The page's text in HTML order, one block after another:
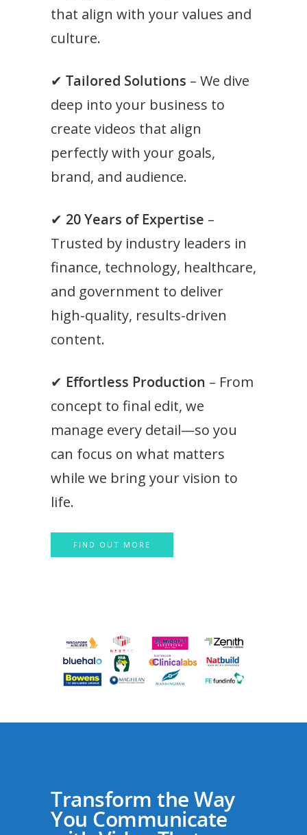
that align with your values and
culture.
✔ Tailored Solutions – We dive
deep into your business to
create videos that align
perfectly with your goals,
brand, and audience.
✔ 20 Years of Expertise –
Trusted by industry leaders in
finance, technology, healthcare,
and government to deliver
high-quality, results-driven
content.
✔ Effortless Production – From
concept to final edit, we
manage every detail—so you
can focus on what matters
while we bring your vision to
life.
FIND OUT MORE
Transform the Way
You Communicate